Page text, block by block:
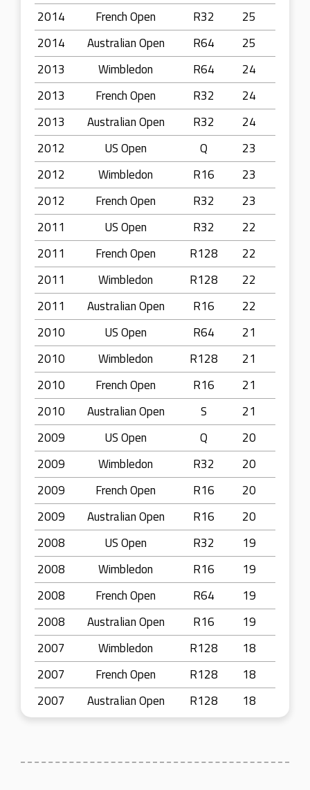
2014
French Open R32
25
2014
Australian Open R64
25
2013
Wimbledon R64
24
2013
French Open R32
24
2013
Australian Open R32
24
2012
US Open Q
23
2012
Wimbledon R16
23
2012
French Open R32
23
2011
US Open R32
22
2011
French Open R128
22
2011
Wimbledon R128
22
2011
Australian Open R16
22
2010
US Open R64
21
2010
Wimbledon R128
21
2010
French Open R16
21
2010
Australian Open S
21
2009
US Open Q
20
2009
Wimbledon R32
20
2009
French Open R16
20
2009
Australian Open R16
20
2008
US Open R32
19
2008
Wimbledon R16
19
2008
French Open R64
19
2008
Australian Open R16
19
2007
Wimbledon R128
18
2007
French Open R128
18
2007
Australian Open R128 18